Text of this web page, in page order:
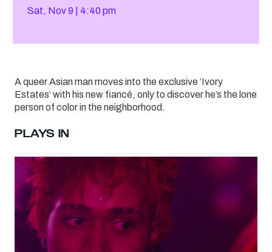
A queer Asian man moves into the exclusive ‘Ivory
Estates’ with his new fiancé, only to discover he’s the lone
person of color in the neighborhood.
PLAYS IN
Sat, Nov 9 4:40 pm